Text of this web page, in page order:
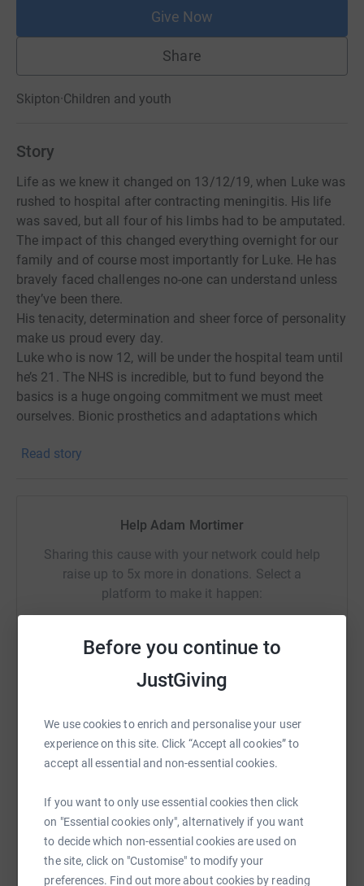
Before you continue to
JustGiving
We use cookies to enrich and personalise your user
experience on this site. Click “Accept all cookies” to
accept all essential and non-essential cookies.
If you want to only use essential cookies then click
on "Essential cookies only", alternatively if you want
to decide which non-essential cookies are used on
the site, click on "Customise" to modify your
preferences. Find out more about cookies by reading
Give Now
Share
Skipton·Children and youth
Story
Life as we knew it changed on 13/12/19, when Luke was
rushed to hospital after contracting meningitis. His life
was saved, but all four of his limbs had to be amputated.
The impact of this changed everything overnight for our
family and of course most importantly for Luke. He has
bravely faced challenges no-one can understand unless
they’ve been there.
His tenacity, determination and sheer force of personality
make us proud every day.
Luke who is now 12, will be under the hospital team until
he’s 21. The NHS is incredible, but to fund beyond the
basics is a huge ongoing commitment we must meet
ourselves. Bionic prosthetics and adaptations which
things that we take for granted are expensive (£20,000
handle whatever was thrown at him, we could never have
imagined the support we’ve had from family, friends, and
the community!
This year, we are canoeing the length of Loch Lomond,
the length of the Leeds Liverpool canal, 127 miles. 179
We also be raising money for SELFA. They help children
and families in the Craven area experiencing
vulnerabilities, to build resilience, thrive, and achieve.
https://www.selfa.org.uk/
please visit:
https://www.facebook.com/search/top?
q=thisisluke%20fundraising
Read story
Help Adam Mortimer
Sharing this cause with your network could help
raise up to 5x more in donations. Select a
platform to make it happen:
Facebook Print Messenger
SMS X Email TikTok QR code
You can also help by sharing this link on: